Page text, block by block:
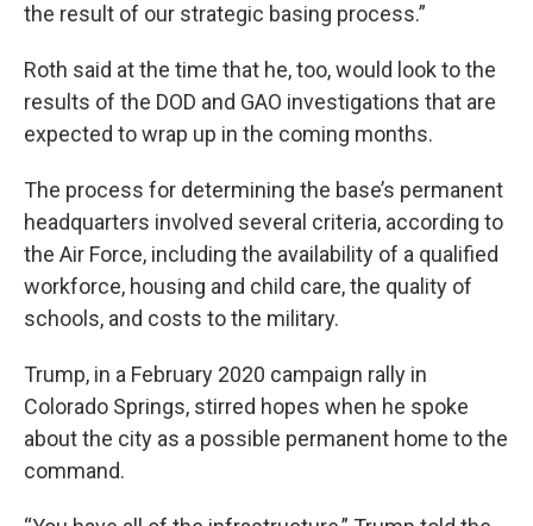
the result of our strategic basing process.”
Roth said at the time that he, too, would look to the
results of the DOD and GAO investigations that are
expected to wrap up in the coming months.
The process for determining the base’s permanent
headquarters involved several criteria, according to
the Air Force, including the availability of a qualified
workforce, housing and child care, the quality of
schools, and costs to the military.
Trump, in a February 2020 campaign rally in
Colorado Springs, stirred hopes when he spoke
about the city as a possible permanent home to the
command.